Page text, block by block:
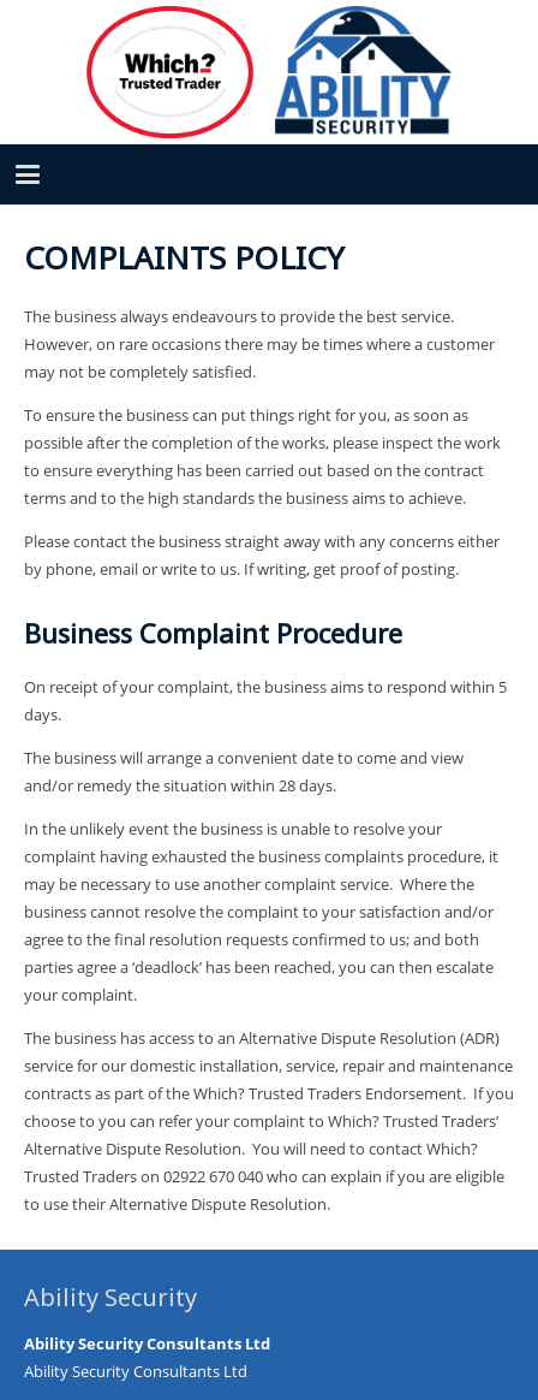
COMPLAINTS POLICY
The business always endeavours to provide the best service.
However, on rare occasions there may be times where a customer
may not be completely satisfied.
To ensure the business can put things right for you, as soon as
possible after the completion of the works, please inspect the work
to ensure everything has been carried out based on the contract
terms and to the high standards the business aims to achieve.
Please contact the business straight away with any concerns either
by phone, email or write to us. If writing, get proof of posting.
Business Complaint Procedure
On receipt of your complaint, the business aims to respond within 5
days.
The business will arrange a convenient date to come and view
and/or remedy the situation within 28 days.
In the unlikely event the business is unable to resolve your
complaint having exhausted the business complaints procedure, it
may be necessary to use another complaint service. Where the
business cannot resolve the complaint to your satisfaction and/or
agree to the final resolution requests confirmed to us; and both
parties agree a ‘deadlock’ has been reached, you can then escalate
your complaint.
The business has access to an Alternative Dispute Resolution (ADR)
service for our domestic installation, service, repair and maintenance
contracts as part of the Which? Trusted Traders Endorsement. If you
choose to you can refer your complaint to Which? Trusted Traders’
Alternative Dispute Resolution. You will need to contact Which?
Trusted Traders on 02922 670 040 who can explain if you are eligible
to use their Alternative Dispute Resolution.
Ability Security
Ability Security Consultants Ltd
Ability Security Consultants Ltd